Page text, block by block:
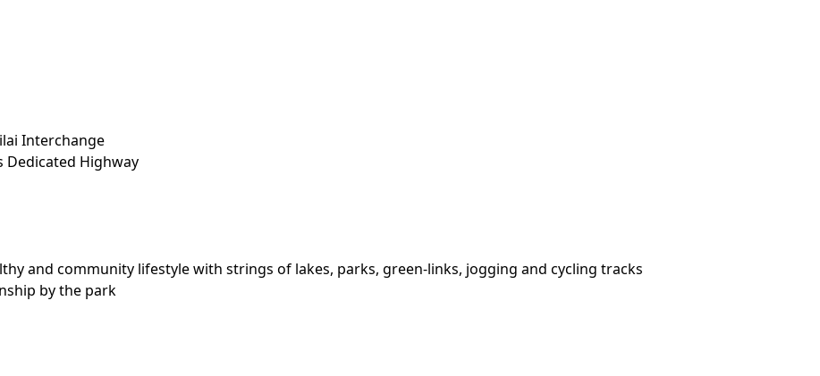
Interchange
Dedicated Highway
and community lifestyle with strings of lakes, parks, green-links, jogging and cycling tracks
by the park